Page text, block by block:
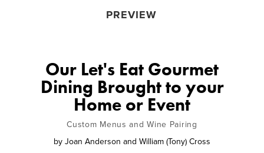
PREVIEW
Our Let's Eat Gourmet
Dining Brought to your
Home or Event
Custom Menus and Wine Pairing
by Joan Anderson and William (Tony) Cross